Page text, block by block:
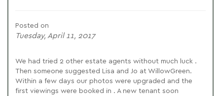
Posted on
Tuesday, April 11, 2017
We had tried 2 other estate agents without much luck .
Then someone suggested Lisa and Jo at WillowGreen.
Within a few days our photos were upgraded and the
first viewings were booked in . A new tenant soon